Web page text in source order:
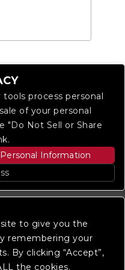
to give you the
remembering your
By clicking “Accept”,
the cookies.
accessibility for all
disabilities. Our
process personal
of your personal
"Do Not Sell or Share
Information